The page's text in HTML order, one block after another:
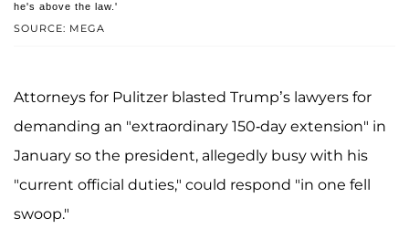
SOURCE: MEGA
he's above the law.'
Attorneys for Pulitzer blasted Trump’s lawyers for
demanding an "extraordinary 150-day extension" in
January so the president, allegedly busy with his
"current official duties," could respond "in one fell
swoop."